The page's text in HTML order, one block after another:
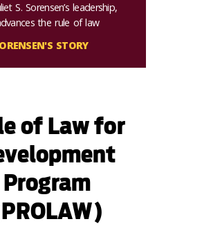
S. Sorensen’s leadership,
the rule of law
STORY
of Law for
Program